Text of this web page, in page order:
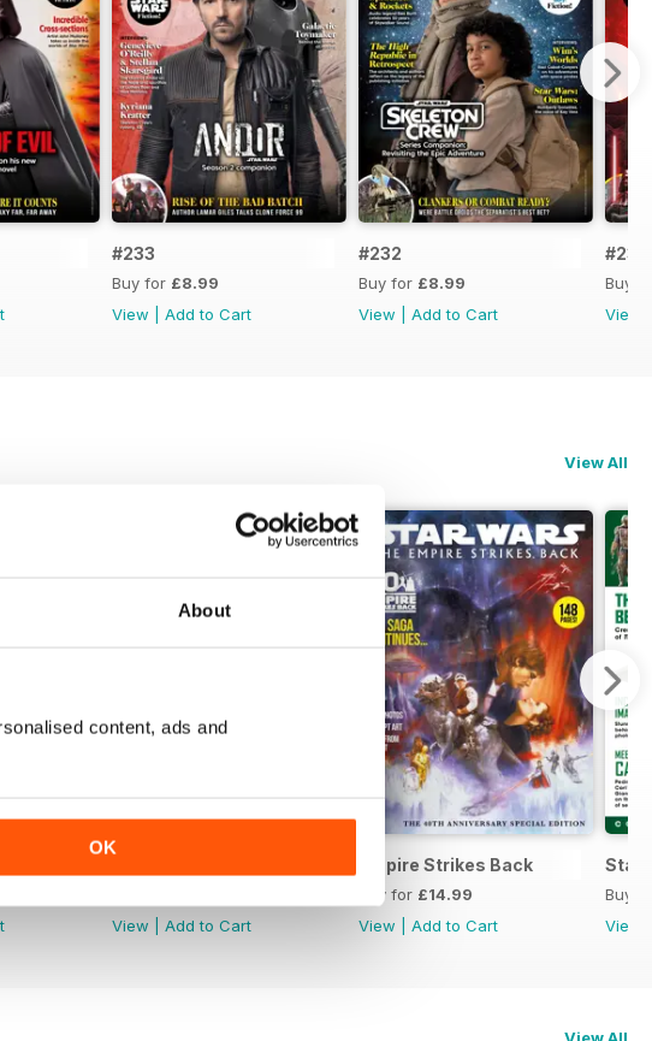
About
content, ads and
OK
#233
Buy for £8.99
View
Add to Cart
#232
Buy for £8.99
View
Add to Cart
#231
Buy
View
View All
View
Add to Cart
Empire Strikes Back
Buy for £14.99
View
Add to Cart
Star
Buy
View